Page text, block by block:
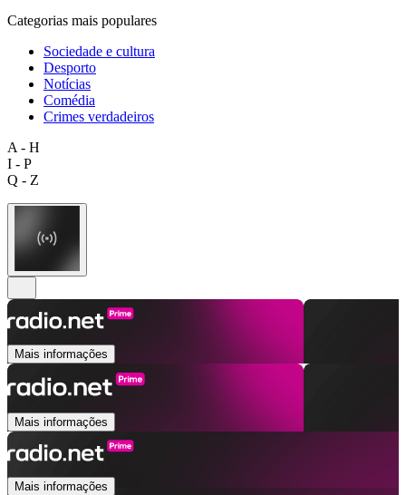
Categorias mais populares
Sociedade e cultura
Desporto
Notícias
Comédia
Crimes verdadeiros
A - H
I - P
Q - Z
Mais informações
Mais informações
Mais informações